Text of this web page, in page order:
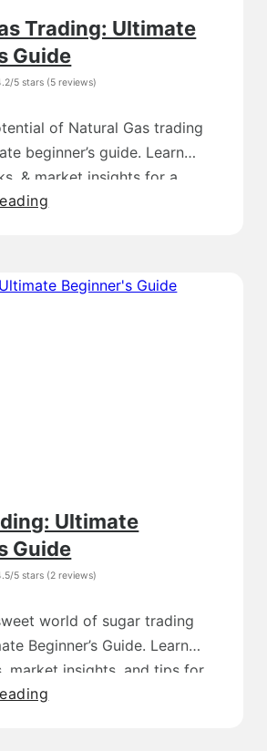
Trading: Ultimate
Guide
5 stars (5 reviews)
of Natural Gas trading
beginner’s guide. Learn
& market insights for a
Ultimate
Guide
5 stars (2 reviews)
world of sugar trading
Beginner’s Guide. Learn
market insights, and tips for